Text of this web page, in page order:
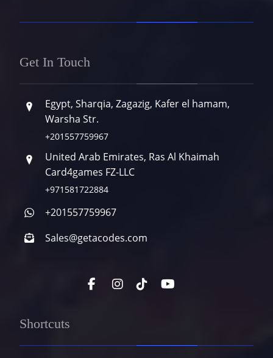
Get In Touch
Egypt, Sharqia, Zagazig, Kafer el hamam,
Warsha Str.
+201557759967
United Arab Emirates, Ras Al Khaimah
Card4games FZ-LLC
+971581722884
+201557759967
Sales@getacodes.com
Shortcuts